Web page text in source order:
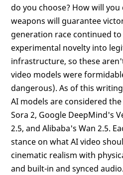
do you choose? How will
weapons will guarantee
generation race continued
experimental novelty into
infrastructure, so these
video models were
dangerous). As of this
AI models are considered
Sora 2, Google DeepMind's
2.5, and Alibaba's Wan 2.5.
stance on what AI video
cinematic realism with
and built-in and synced